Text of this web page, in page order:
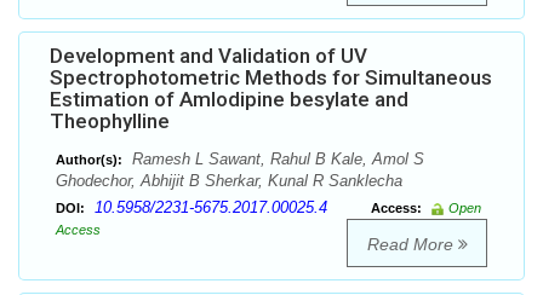
Development and Validation of UV
Spectrophotometric Methods for Simultaneous
Estimation of Amlodipine besylate and
Theophylline
Author(s):
Ramesh L Sawant, Rahul B Kale, Amol S
Ghodechor, Abhijit B Sherkar, Kunal R Sanklecha
DOI: 10.5958/2231-5675.2017.00025.4 Access:
Open
Access
Read More